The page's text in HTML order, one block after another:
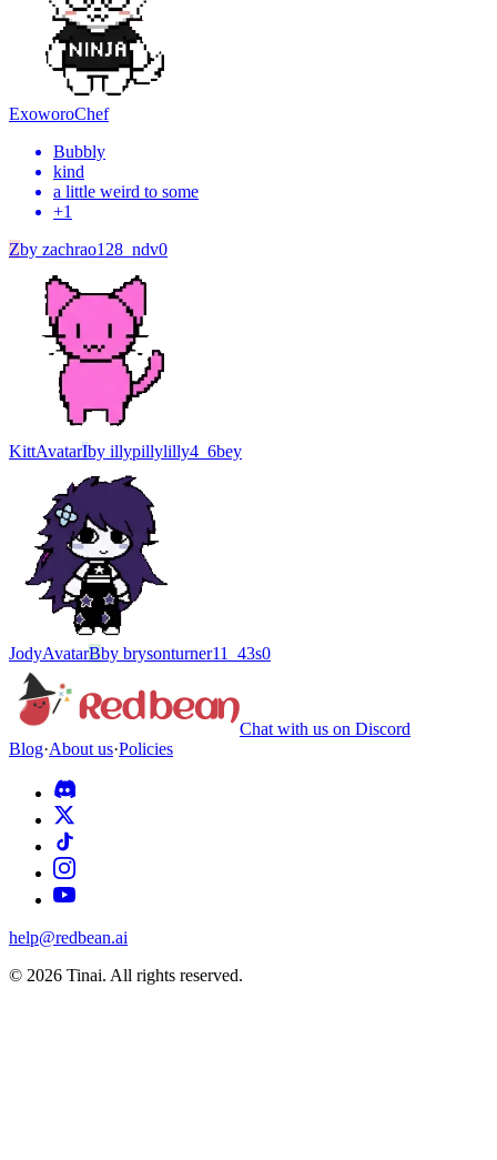
ExoworoChef
Bubbly
kind
a little weird to some
+1
Zby zachrao128_ndv0
KittAvatarIby illypillylilly4_6bey
JodyAvatarBby brysonturner11_43s0
Chat with us on Discord
Blog·About us·Policies
help@redbean.ai
© 2026 Tinai. All rights reserved.